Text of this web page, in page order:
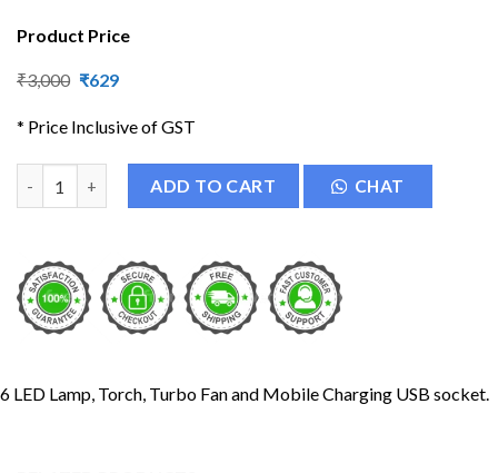
Product Price
₹3,000 Original
₹3,000.
₹629Current
₹629.
* Price Inclusive of GST
Plastic LED Solar Lantern with Fan quantity
ADD TO CART CHAT
6 LED Lamp, Torch, Turbo Fan and Mobile Charging USB socket.